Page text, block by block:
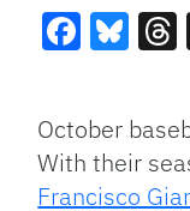
October
With their
Francisco